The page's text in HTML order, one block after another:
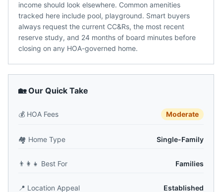
income should look elsewhere. Common amenities
tracked here include pool, playground. Smart buyers
always request the current CC&Rs, the most recent
reserve study, and 24 months of board minutes before
closing on any HOA-governed home.
🏡 Our Quick Take
💰 HOA Fees Moderate
🏘️ Home Type Single-Family
👨‍👩‍👧 Best For Families
📍 Location Appeal Established